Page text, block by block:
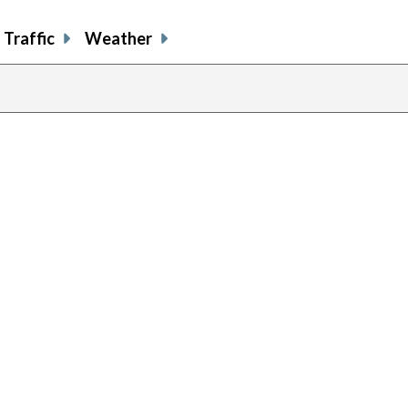
Traffic Weather